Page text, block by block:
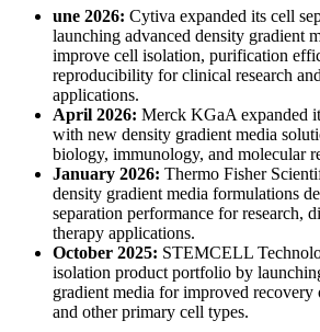
une 2026: Cytiva expanded its cell
launching advanced density gradient
improve cell isolation, purification
reproducibility for clinical research
applications.
April 2026: Merck KGaA expanded
with new density gradient media
biology, immunology, and molecular
January 2026: Thermo Fisher
density gradient media formulations
separation performance for research,
therapy applications.
October 2025: STEMCELL
isolation product portfolio by
gradient media for improved recovery
and other primary cell types.